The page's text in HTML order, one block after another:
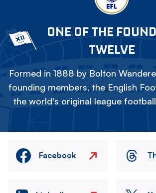
ONE OF THE
TWELVE
Formed in 1888 by Bolton
founding members, the English
the world's original league
Facebook